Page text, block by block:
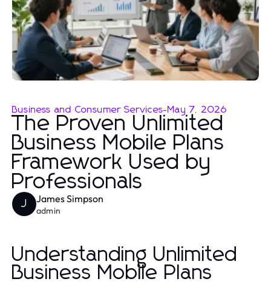
Business and Consumer Services-May 7, 2026
The Proven Unlimited
Business Mobile Plans
Framework Used by
Professionals
J James Simpson
admin
Understanding Unlimited
Business Mobile Plans